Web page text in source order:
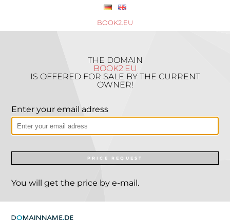
BOOK2.EU
THE DOMAIN
BOOK2.EU
IS OFFERED FOR SALE BY THE CURRENT
OWNER!
Enter your email adress
PRICE REQUEST
You will get the price by e-mail.